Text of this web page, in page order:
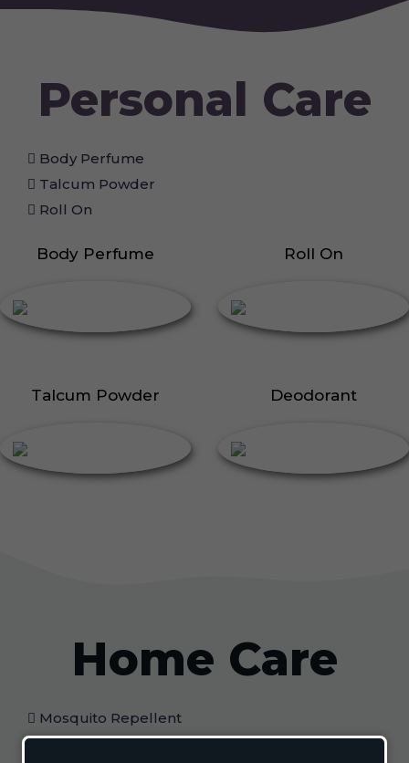
Personal Care
Body Perfume
Talcum Powder
Roll On
Body Perfume Roll On
Talcum Powder Deodorant
Home Care
Mosquito Repellent
Mosquito Vaporizer